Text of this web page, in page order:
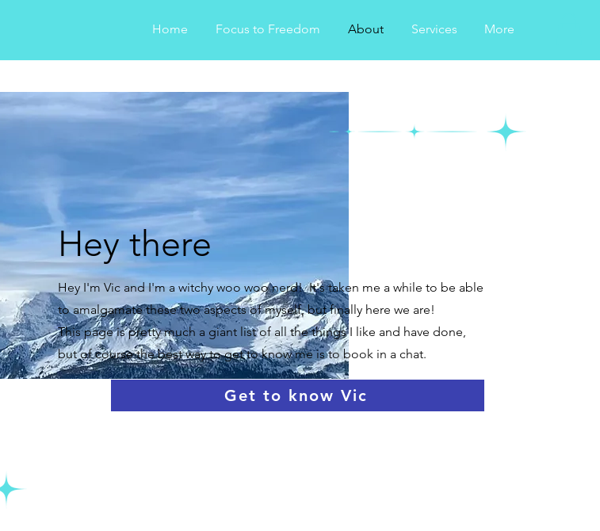
Home Focus to Freedom About Services More
Hey there
Hey I'm Vic and I'm a witchy woo woo nerd! It's taken me a while to be able
to amalgamate these two aspects of myself, but finally here we are!
This page is pretty much a giant list of all the things I like and have done,
but of course the best way to get to know me is to book in a chat.
Get to know Vic